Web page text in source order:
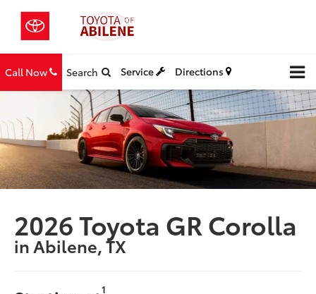
Call Now Search Service Directions
2026 Toyota GR Corolla
in Abilene, TX
1